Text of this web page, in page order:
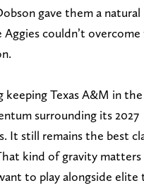
gave them a natural
Aggies couldn’t
keeping Texas A&M in
surrounding its 2027
It still remains the best
kind of gravity
to play alongside elite